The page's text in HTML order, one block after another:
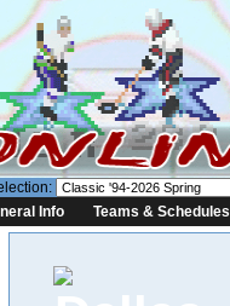
Info Teams & Schedules